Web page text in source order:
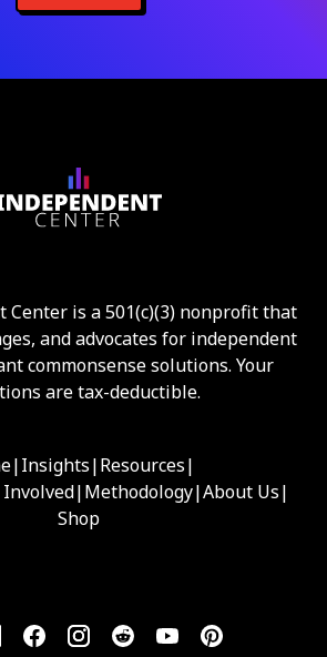
Center is a 501(c)(3) nonprofit that
and advocates for independent
commonsense solutions. Your
are tax-deductible.
|Insights|Resources|
Involved|Methodology|About Us|
Shop